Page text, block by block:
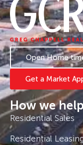
Open Home
Get a Market
How we help
Residential Sales
Residential